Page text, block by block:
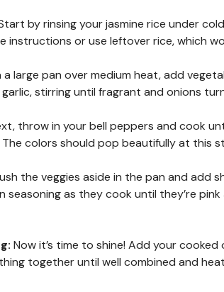
by rinsing your jasmine rice under
instructions or use leftover rice, which
a large pan over medium heat, add
stirring until fragrant and onions
throw in your bell peppers and cook
colors should pop beautifully at this
the veggies aside in the pan and add
seasoning as they cook until they’re
: Now it’s time to shine! Add your
together until well combined and